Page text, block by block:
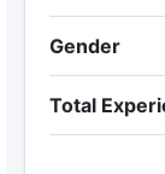
Gender
Total